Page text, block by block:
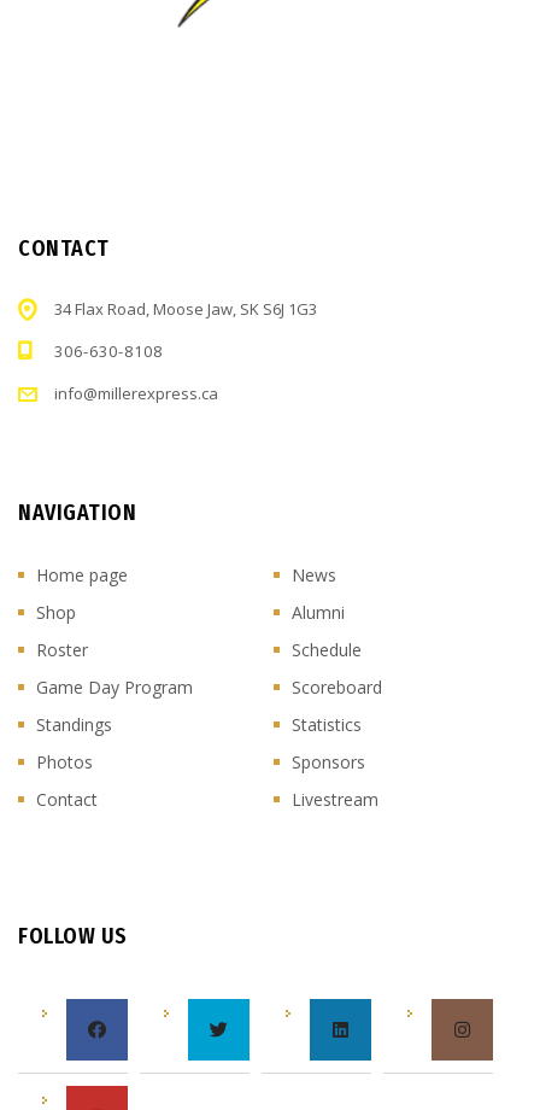
CONTACT
34 Flax Road, Moose Jaw, SK S6J 1G3
306-630-8108
info@millerexpress.ca
NAVIGATION
Home page
News
Shop
Alumni
Roster
Schedule
Game Day Program
Scoreboard
Standings
Statistics
Photos
Sponsors
Contact
Livestream
FOLLOW US